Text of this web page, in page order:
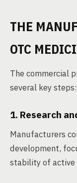
THE
OTC
The commercial
several key steps:
1. Research
Manufacturers
development,
stability of active